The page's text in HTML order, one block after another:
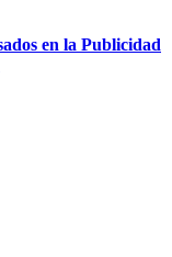
en la Publicidad